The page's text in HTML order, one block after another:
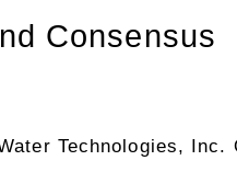
Consensus
Technologies, Inc.